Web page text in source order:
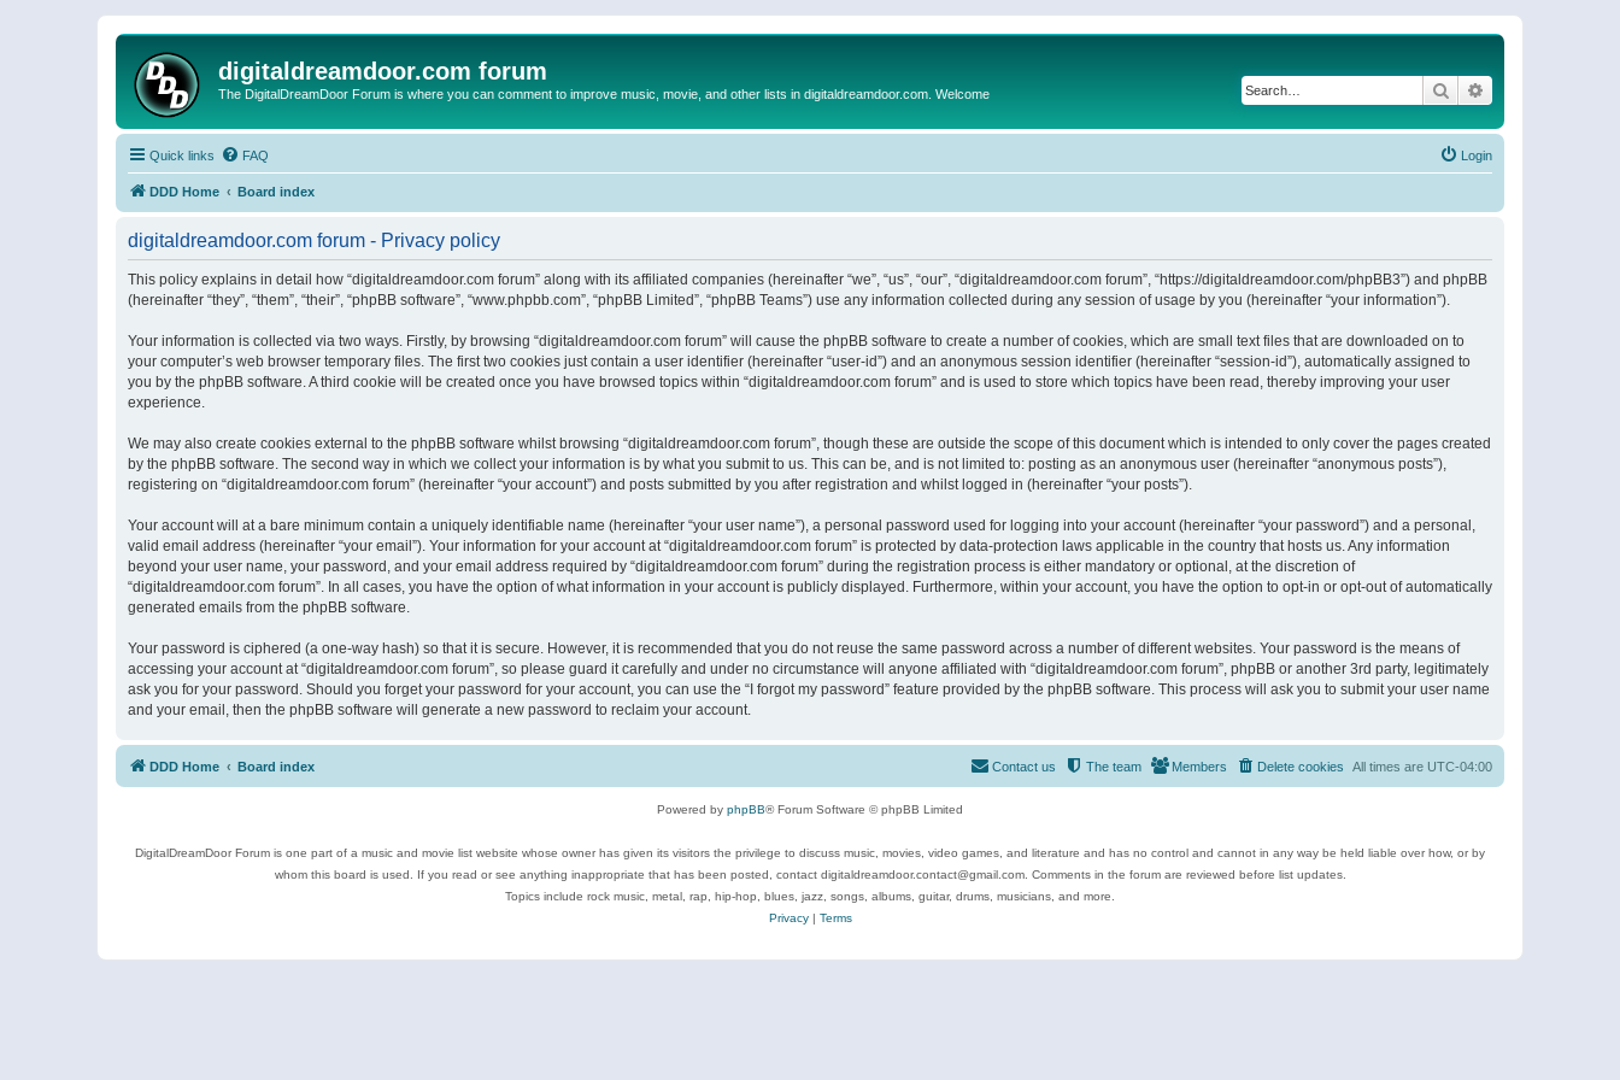
digitaldreamdoor.com forum
The DigitalDreamDoor Forum is where you can comment to improve music, movie, and other lists in digitaldreamdoor.com. Welcome Search
Quick links FAQ Login
DDD Home Board index
digitaldreamdoor.com forum - Privacy policy
This policy explains in detail how “digitaldreamdoor.com forum” along with its affiliated companies (hereinafter “we”, “us”, “our”, “digitaldreamdoor.com forum”, “https://digitaldreamdoor.com/phpBB3”) and phpBB
(hereinafter “they”, “them”, “their”, “phpBB software”, “www.phpbb.com”, “phpBB Limited”, “phpBB Teams”) use any information collected during any session of usage by you (hereinafter “your information”).
Your information is collected via two ways. Firstly, by browsing “digitaldreamdoor.com forum” will cause the phpBB software to create a number of cookies, which are small text files that are downloaded on to
your computer’s web browser temporary files. The first two cookies just contain a user identifier (hereinafter “user-id”) and an anonymous session identifier (hereinafter “session-id”), automatically assigned to
you by the phpBB software. A third cookie will be created once you have browsed topics within “digitaldreamdoor.com forum” and is used to store which topics have been read, thereby improving your user
experience.
We may also create cookies external to the phpBB software whilst browsing “digitaldreamdoor.com forum”, though these are outside the scope of this document which is intended to only cover the pages created
by the phpBB software. The second way in which we collect your information is by what you submit to us. This can be, and is not limited to: posting as an anonymous user (hereinafter “anonymous posts”),
registering on “digitaldreamdoor.com forum” (hereinafter “your account”) and posts submitted by you after registration and whilst logged in (hereinafter “your posts”).
Your account will at a bare minimum contain a uniquely identifiable name (hereinafter “your user name”), a personal password used for logging into your account (hereinafter “your password”) and a personal,
valid email address (hereinafter “your email”). Your information for your account at “digitaldreamdoor.com forum” is protected by data-protection laws applicable in the country that hosts us. Any information
beyond your user name, your password, and your email address required by “digitaldreamdoor.com forum” during the registration process is either mandatory or optional, at the discretion of
“digitaldreamdoor.com forum”. In all cases, you have the option of what information in your account is publicly displayed. Furthermore, within your account, you have the option to opt-in or opt-out of automatically
generated emails from the phpBB software.
Your password is ciphered (a one-way hash) so that it is secure. However, it is recommended that you do not reuse the same password across a number of different websites. Your password is the means of
accessing your account at “digitaldreamdoor.com forum”, so please guard it carefully and under no circumstance will anyone affiliated with “digitaldreamdoor.com forum”, phpBB or another 3rd party, legitimately
ask you for your password. Should you forget your password for your account, you can use the “I forgot my password” feature provided by the phpBB software. This process will ask you to submit your user name
and your email, then the phpBB software will generate a new password to reclaim your account.
DDD Home Board index All times are UTC-04:00
Delete cookies
Members
The team
Contact us
Powered by phpBB® Forum Software © phpBB Limited
DigitalDreamDoor Forum is one part of a music and movie list website whose owner has given its visitors the privilege to discuss music, movies, video games, and literature and has no control and cannot in any way be held liable over how, or by
whom this board is used. If you read or see anything inappropriate that has been posted, contact digitaldreamdoor.contact@gmail.com. Comments in the forum are reviewed before list updates.
Topics include rock music, metal, rap, hip-hop, blues, jazz, songs, albums, guitar, drums, musicians, and more.
Privacy| Terms